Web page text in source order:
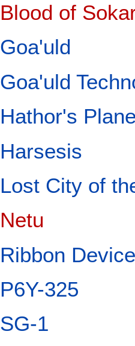
Blood of
Goa'uld
Goa'uld
Hathor's
Harsesis
Lost City of
Netu
Ribbon
P6Y-325
SG-1